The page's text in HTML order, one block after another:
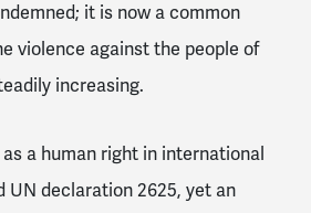
it is now a common
violence against the people of
increasing.
a human right in international
UN declaration 2625, yet an